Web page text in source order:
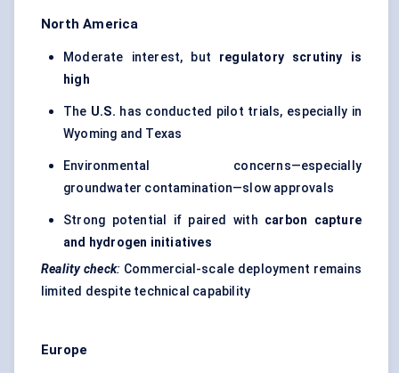
North America
Moderate interest, but regulatory scrutiny is
high
The U.S. has conducted pilot trials, especially in
Wyoming and Texas
Environmental concerns—especially
groundwater contamination—slow approvals
Strong potential if paired with carbon capture
and hydrogen initiatives
Reality check: Commercial-scale deployment remains
limited despite technical capability
Europe